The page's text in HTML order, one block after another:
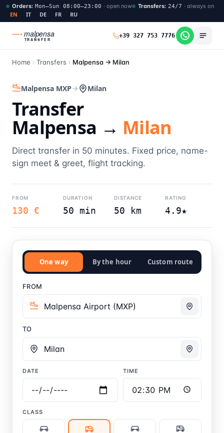
Orders: Mon–Sun 08:00–23:00 · open now Transfers: 24/7 · always on
EN IT DE FR RU
malpensa
TRANSFER
+39 327 753 7776
Home Transfers Malpensa → Milan
Malpensa MXP Milan
Transfer
Malpensa → Milan
Direct transfer in 50 minutes. Fixed price, name-
sign meet & greet, flight tracking.
FROM
130 €
DURATION
50 min
DISTANCE
50 km
RATING
4.9★
One way By the hour Custom route
FROM
TO
DATE TIME
CLASS